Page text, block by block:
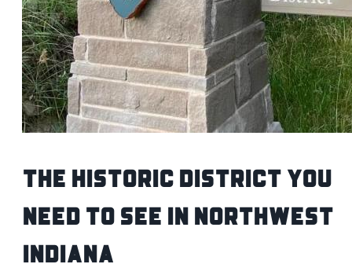
The Historic District You
Need to See in Northwest
Indiana